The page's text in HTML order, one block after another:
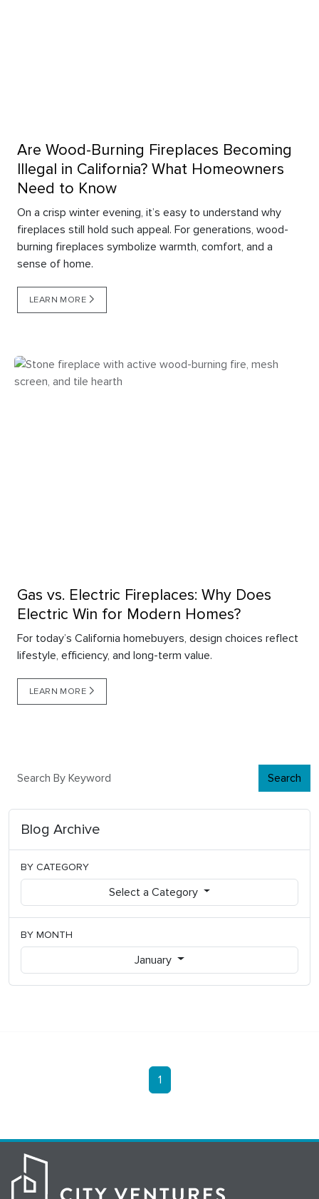
Search
Blog Archive
BY CATEGORY
Select a Category
BY MONTH
January
Are Wood-Burning Fireplaces Becoming
Illegal in California? What Homeowners
Need to Know
On a crisp winter evening, it’s easy to understand why
fireplaces still hold such appeal. For generations, wood-
burning fireplaces symbolize warmth, comfort, and a
sense of home.
LEARN MORE
Gas vs. Electric Fireplaces: Why Does
Electric Win for Modern Homes?
For today’s California homebuyers, design choices reflect
lifestyle, efficiency, and long-term value.
LEARN MORE
1